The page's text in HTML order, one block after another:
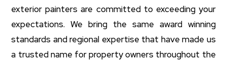
exterior painters are committed to exceeding your
expectations. We bring the same award winning
standards and regional expertise that have made us
a trusted name for property owners throughout the